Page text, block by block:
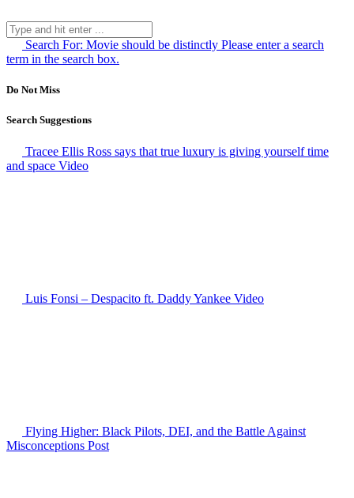
Search For: Movie should be distinctly Please enter a search
term in the search box.
Do Not Miss
Search Suggestions
Tracee Ellis Ross says that true luxury is giving yourself time
and space Video
Luis Fonsi – Despacito ft. Daddy Yankee Video
Flying Higher: Black Pilots, DEI, and the Battle Against
Misconceptions Post